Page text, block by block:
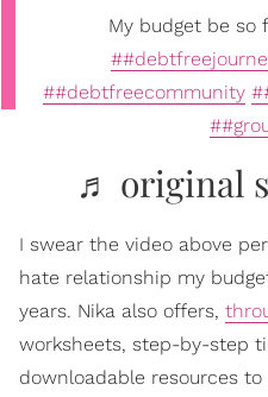
My budget be so
##debtfreecommunity
♬ original
I swear the video above
hate relationship my
years. Nika also offers,
worksheets, step-by-step
downloadable resources